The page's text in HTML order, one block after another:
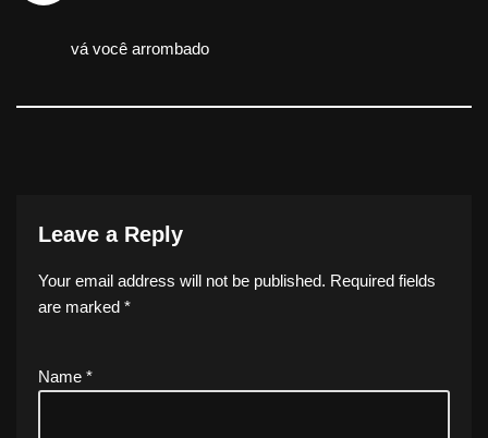
vá você arrombado
Leave a Reply
Your email address will not be published. Required fields
are marked *
Name *